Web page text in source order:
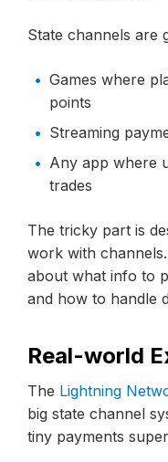
State channels are
Games where
points
Streaming
Any app where
trades
The tricky part is
work with
about what info to
and how to handle
Real-world
The Lightning
big state channel
tiny payments